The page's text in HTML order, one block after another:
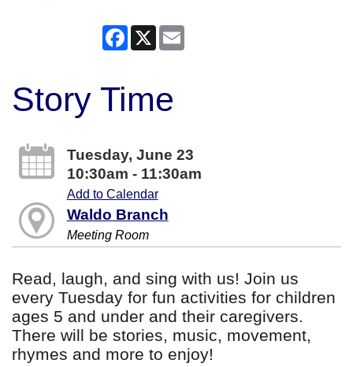
Facebook
X
Story Time
Tuesday, June 23
10:30am - 11:30am
Add to Calendar
Waldo Branch
Meeting Room
Read, laugh, and sing with us! Join us
every Tuesday for fun activities for children
ages 5 and under and their caregivers.
There will be stories, music, movement,
rhymes and more to enjoy!